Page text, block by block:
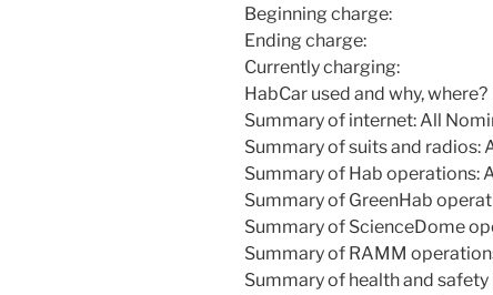
Beginning charge:
Ending charge:
Currently charging:
HabCar used and why,
Summary of internet: All
Summary of suits and radios:
Summary of Hab operations:
Summary of GreenHab
Summary of ScienceDome
Summary of RAMM
Summary of health and safety